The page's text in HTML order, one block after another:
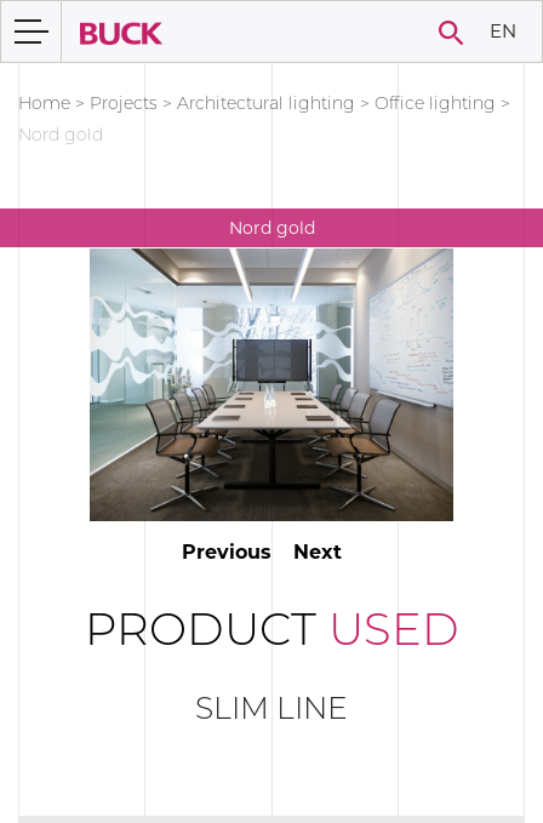
EN
Home > Projects > Architectural lighting > Office lighting >
Nord gold
Nord gold
Previous Next
PRODUCT USED
SLIM LINE